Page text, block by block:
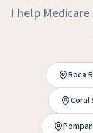
I help
Boca
Coral